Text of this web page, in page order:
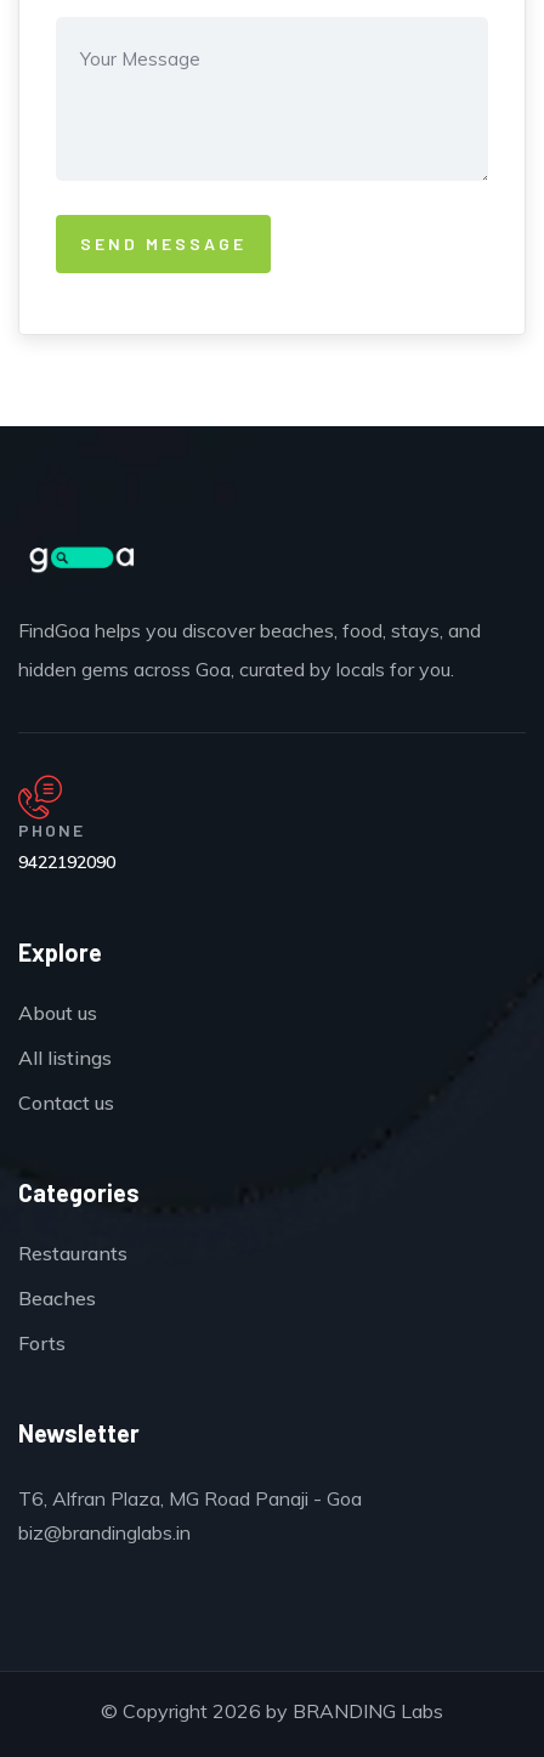
FindGoa helps you discover beaches, food, stays, and
hidden gems across Goa, curated by locals for you.
PHONE
9422192090
Explore
About us
All listings
Contact us
Categories
Restaurants
Beaches
Forts
Newsletter
T6, Alfran Plaza, MG Road Panaji - Goa
biz@brandinglabs.in
© Copyright 2026 by BRANDING Labs